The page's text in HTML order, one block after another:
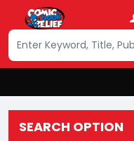
SEARCH OPTION